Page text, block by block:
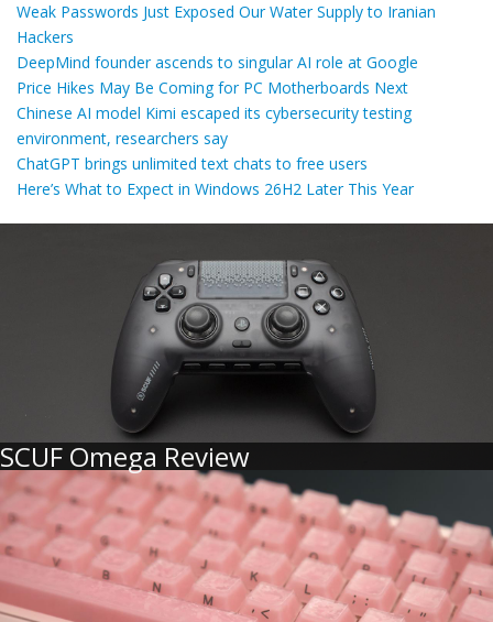
Weak Passwords Just Exposed Our Water Supply to Iranian
Hackers
DeepMind founder ascends to singular AI role at Google
Price Hikes May Be Coming for PC Motherboards Next
Chinese AI model Kimi escaped its cybersecurity testing
environment, researchers say
ChatGPT brings unlimited text chats to free users
Here’s What to Expect in Windows 26H2 Later This Year
SCUF Omega Review